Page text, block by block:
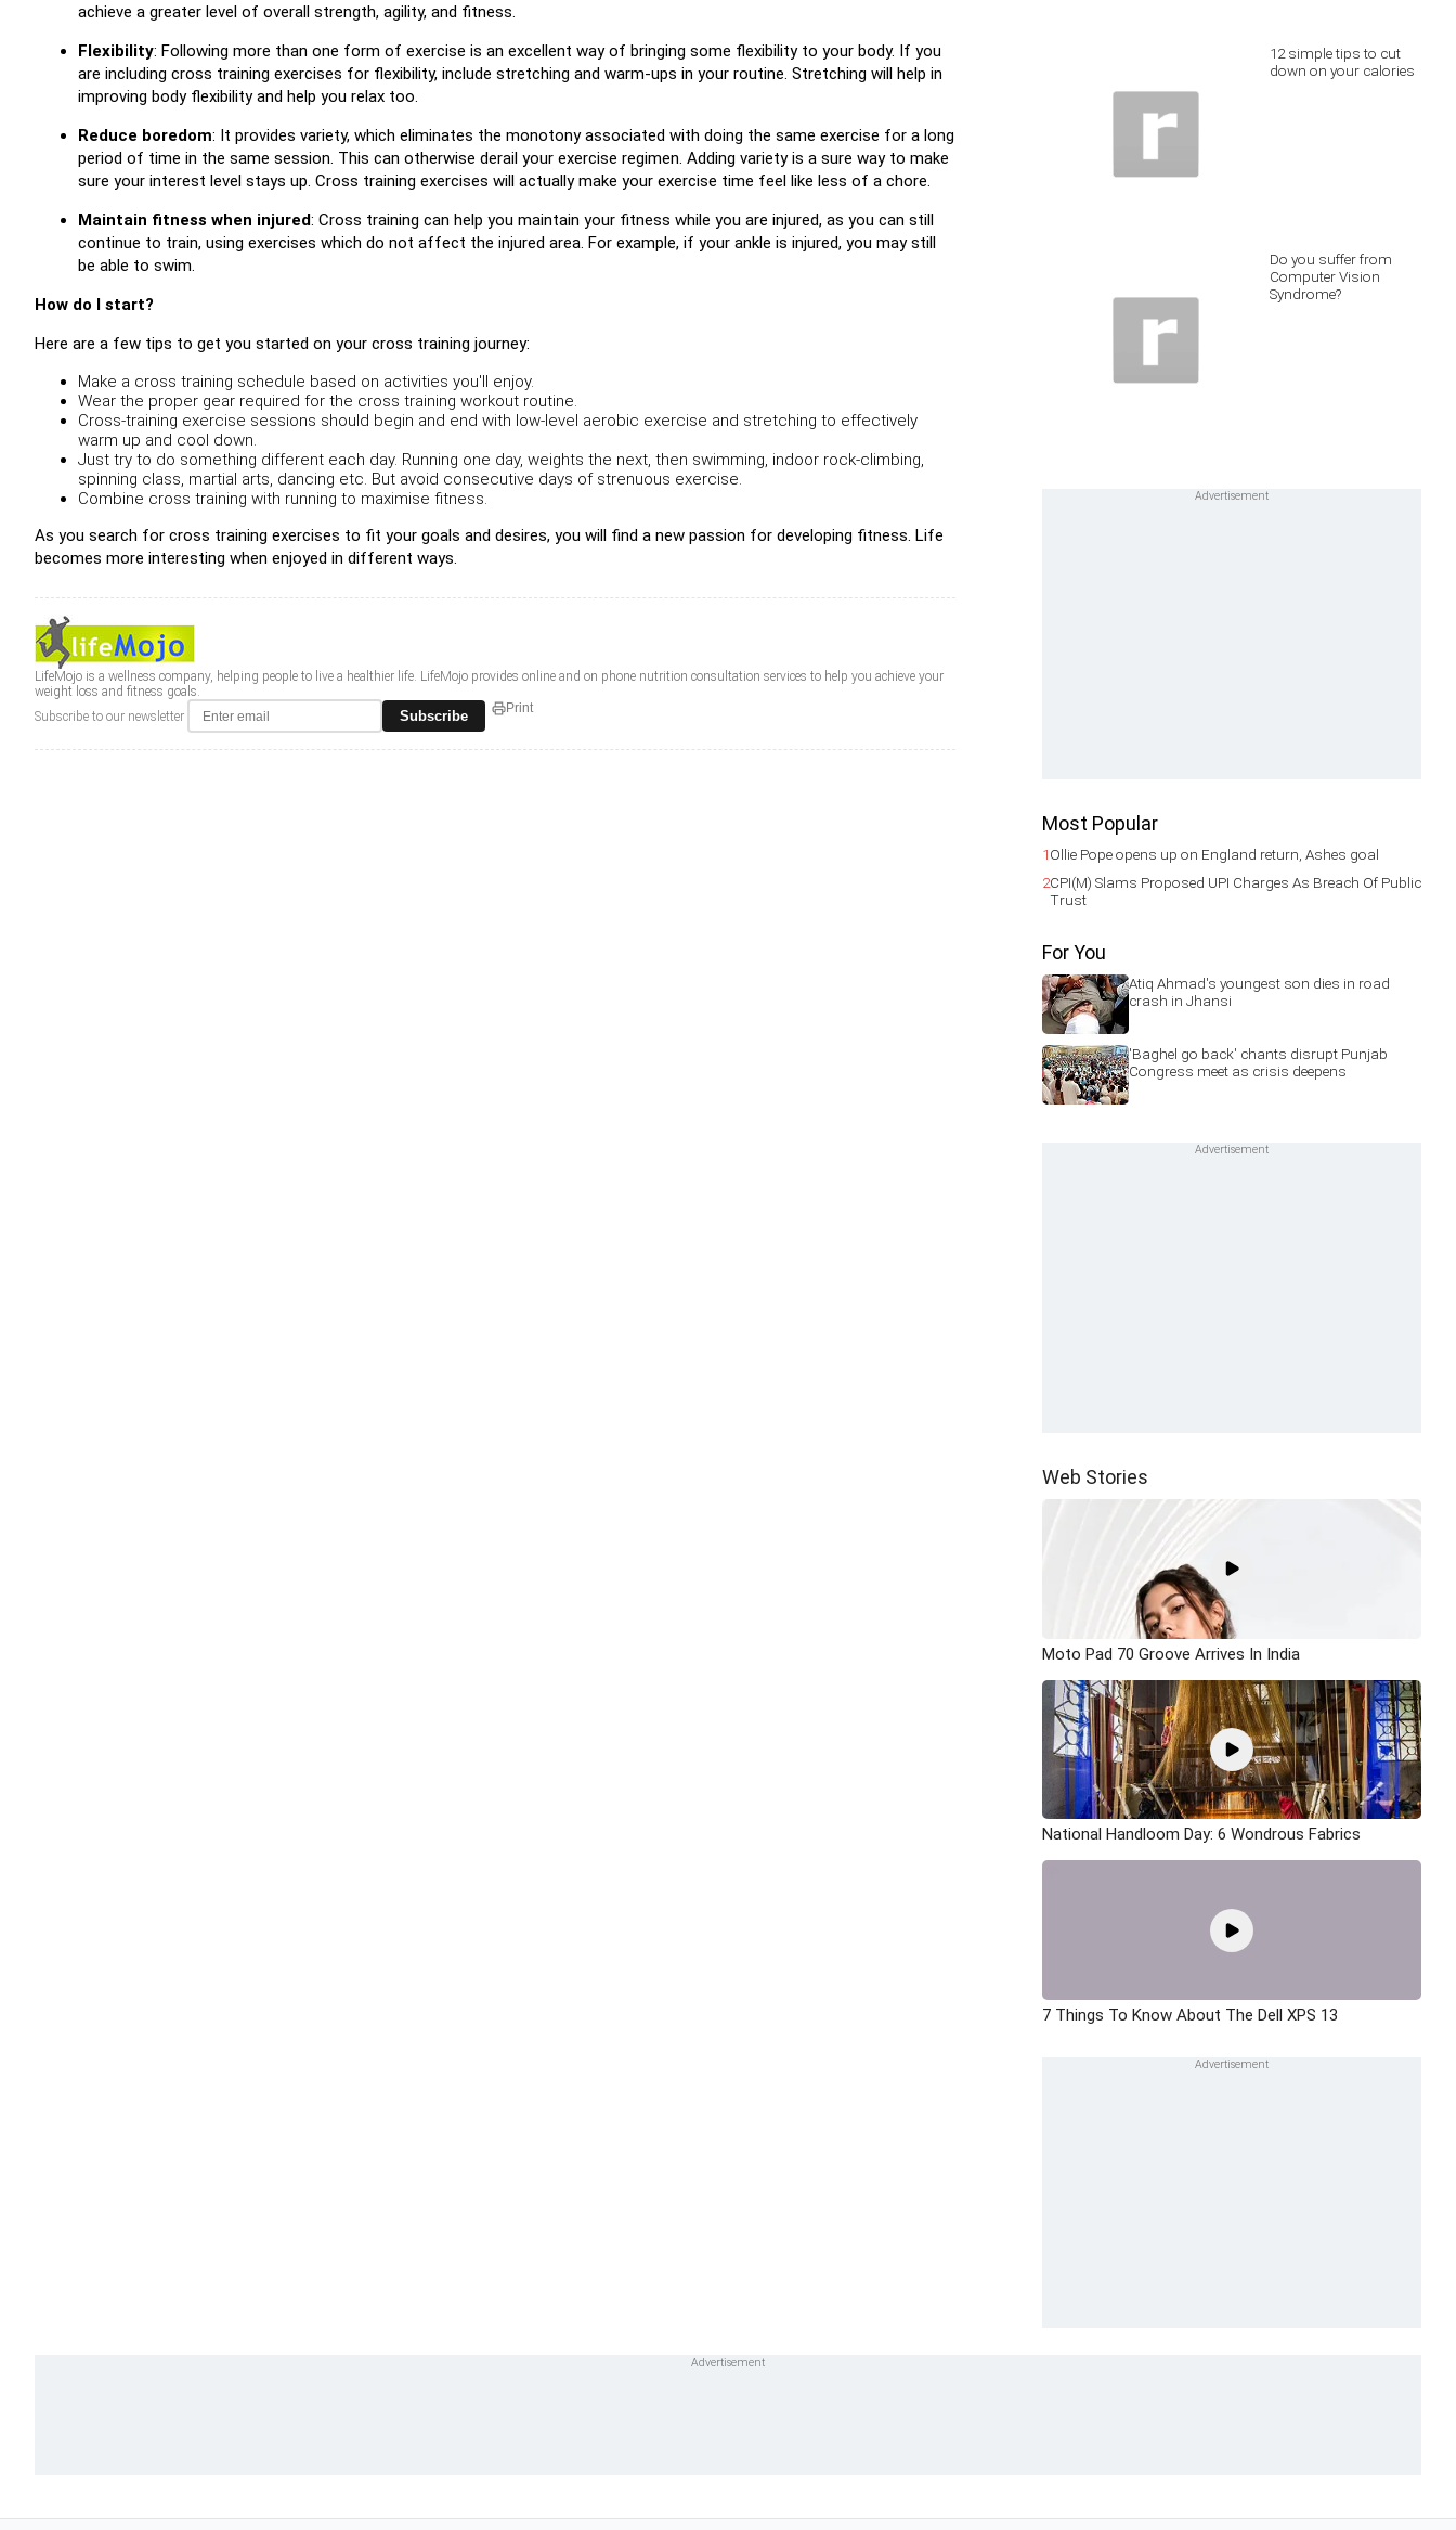
achieve a greater level of overall strength, agility, and fitness.
Flexibility: Following more than one form of exercise is an excellent way of bringing some flexibility to your body. If you
are including cross training exercises for flexibility, include stretching and warm-ups in your routine. Stretching will help in
improving body flexibility and help you relax too.
Reduce boredom: It provides variety, which eliminates the monotony associated with doing the same exercise for a long
period of time in the same session. This can otherwise derail your exercise regimen. Adding variety is a sure way to make
sure your interest level stays up. Cross training exercises will actually make your exercise time feel like less of a chore.
Maintain fitness when injured: Cross training can help you maintain your fitness while you are injured, as you can still
continue to train, using exercises which do not affect the injured area. For example, if your ankle is injured, you may still
be able to swim.
How do I start?
Here are a few tips to get you started on your cross training journey:
Make a cross training schedule based on activities you'll enjoy.
Wear the proper gear required for the cross training workout routine.
Cross-training exercise sessions should begin and end with low-level aerobic exercise and stretching to effectively
warm up and cool down.
Just try to do something different each day. Running one day, weights the next, then swimming, indoor rock-climbing,
spinning class, martial arts, dancing etc. But avoid consecutive days of strenuous exercise.
Combine cross training with running to maximise fitness.
As you search for cross training exercises to fit your goals and desires, you will find a new passion for developing fitness. Life
becomes more interesting when enjoyed in different ways.
LifeMojo is a wellness company, helping people to live a healthier life. LifeMojo provides online and on phone nutrition consultation services to help you achieve your
weight loss and fitness goals.
Subscribe to our newsletter
Subscribe Print
12 simple tips to cut
down on your calories
Do you suffer from
Computer Vision
Syndrome?
Most Popular
1Ollie Pope opens up on England return, Ashes goal
2CPI(M) Slams Proposed UPI Charges As Breach Of Public
Trust
For You
Atiq Ahmad's youngest son dies in road
crash in Jhansi
'Baghel go back' chants disrupt Punjab
Congress meet as crisis deepens
Web Stories
Moto Pad 70 Groove Arrives In India
National Handloom Day: 6 Wondrous Fabrics
7 Things To Know About The Dell XPS 13